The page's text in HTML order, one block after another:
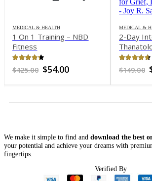
– NBD
Current
is:
MEDICAL & HEALTH
2-Day Intensive
Thanatology Conference:
Interventions for Grief,
Loss, & Mourning – Joy R.
Samuels
4.51
$149.00 Original
was:
Current
is:
We make it simple to find and download the best
your potential and achieve your dreams with
fingertips.
Verified By